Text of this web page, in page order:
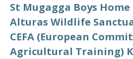
St Mugagga Boys Home
Alturas Wildlife
CEFA (European
Agricultural Training)